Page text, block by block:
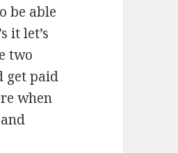
be able
it let’s
two
get paid
when